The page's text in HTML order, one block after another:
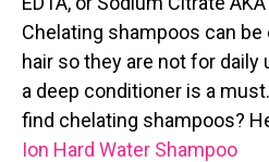
Chelating shampoos can
hair so they are not for
a deep conditioner is a
find chelating shampoos?
Ion Hard Water Shampoo